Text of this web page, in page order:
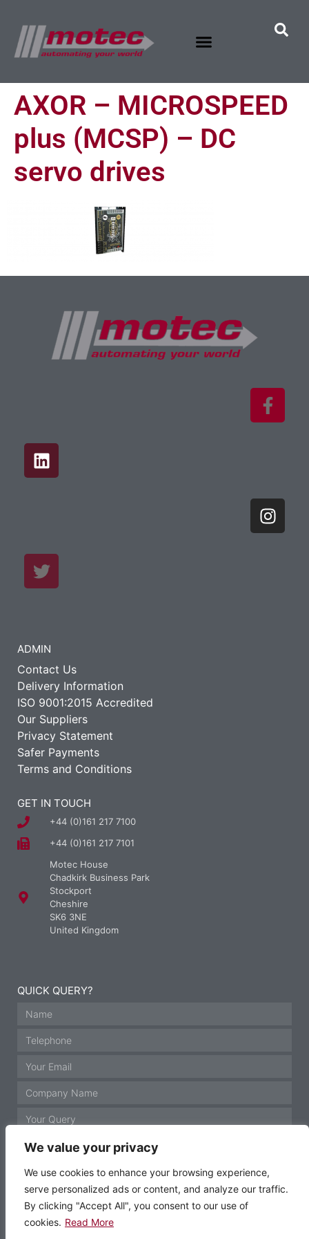
We value your privacy
We use cookies to enhance your browsing experience,
serve personalized ads or content, and analyze our traffic.
By clicking "Accept All", you consent to our use of
cookies. Read More
AXOR – MICROSPEED
plus (MCSP) – DC
servo drives
ADMIN
Contact Us
Delivery Information
ISO 9001:2015 Accredited
Our Suppliers
Privacy Statement
Safer Payments
Terms and Conditions
GET IN TOUCH
+44 (0)161 217 7100
+44 (0)161 217 7101
Motec House
Chadkirk Business Park
Stockport
Cheshire
SK6 3NE
United Kingdom
QUICK QUERY?
GET IN TOUCH